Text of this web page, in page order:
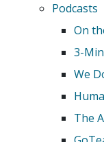
Podcasts
On
3-
We
The